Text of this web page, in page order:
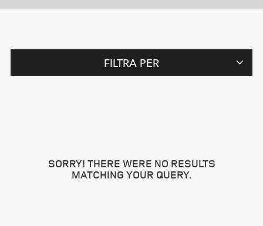
FILTRA PER
SORRY! THERE WERE NO RESULTS
MATCHING YOUR QUERY.